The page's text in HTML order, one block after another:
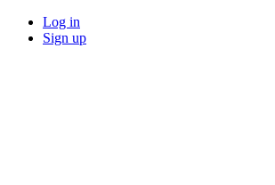
Log in
Sign up